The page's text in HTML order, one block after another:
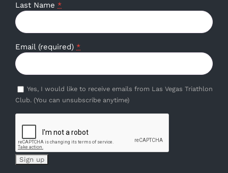
Last Name *
Email (required) *
Yes, I would like to receive emails from Las Vegas Triathlon
Club. (You can unsubscribe anytime)